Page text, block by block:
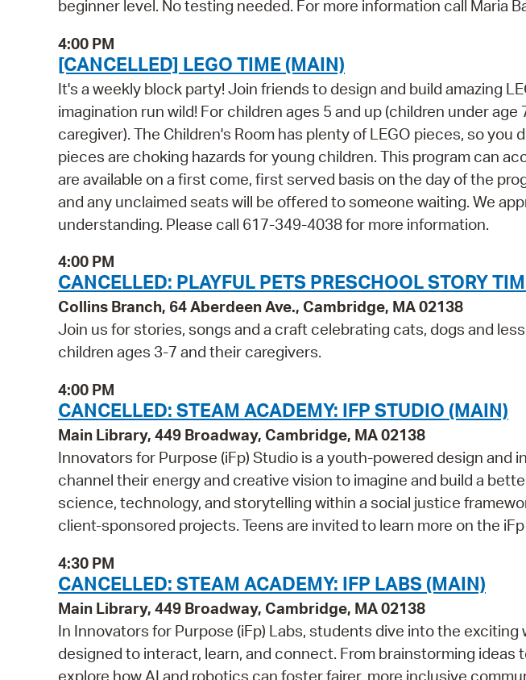
beginner level. No testing needed. For more information call Maria
4:00 PM
[CANCELLED] LEGO TIME (MAIN)
It's a weekly block party! Join friends to design and build amazing
imagination run wild! For children ages 5 and up (children under
caregiver). The Children's Room has plenty of LEGO pieces, so you
pieces are choking hazards for young children. This program can
are available on a first come, first served basis on the day of the
and any unclaimed seats will be offered to someone waiting. We
understanding. Please call 617-349-4038 for more information.
4:00 PM
CANCELLED: PLAYFUL PETS PRESCHOOL STORY
Collins Branch, 64 Aberdeen Ave., Cambridge, MA 02138
Join us for stories, songs and a craft celebrating cats, dogs and
children ages 3-7 and their caregivers.
4:00 PM
CANCELLED: STEAM ACADEMY: IFP STUDIO (MAIN)
Main Library, 449 Broadway, Cambridge, MA 02138
Innovators for Purpose (iFp) Studio is a youth-powered design and
channel their energy and creative vision to imagine and build a
science, technology, and storytelling within a social justice
client-sponsored projects. Teens are invited to learn more on the
4:30 PM
CANCELLED: STEAM ACADEMY: IFP LABS (MAIN)
Main Library, 449 Broadway, Cambridge, MA 02138
In Innovators for Purpose (iFp) Labs, students dive into the
designed to interact, learn, and connect. From brainstorming
explore how AI and robotics can foster fairer, more inclusive